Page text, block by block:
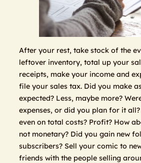
After your rest, take stock of the
leftover inventory, total up your
receipts, make your income and
file your sales tax. Did you make
expected? Less, maybe more?
expenses, or did you plan for it
even on total costs? Profit? How
not monetary? Did you gain new
subscribers? Sell your comic to
friends with the people selling